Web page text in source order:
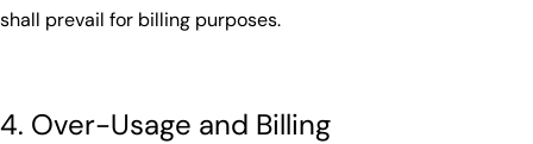
shall prevail for billing purposes.
4. Over-Usage and Billing